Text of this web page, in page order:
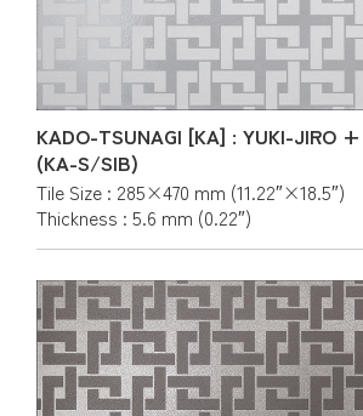
KADO-TSUNAGI [KA] : YUKI-JIRO
(KA-S/SIB)
Tile Size : 285×470 mm (11.22″×18.5″)
Thickness : 5.6 mm (0.22″)